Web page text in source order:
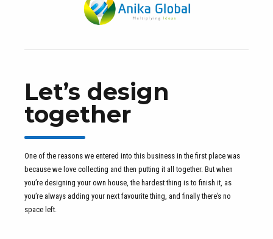
Let’s design
together
One of the reasons we entered into this business in the first place was
because we love collecting and then putting it all together. But when
you’re designing your own house, the hardest thing is to finish it, as
you’re always adding your next favourite thing, and finally there’s no
space left.